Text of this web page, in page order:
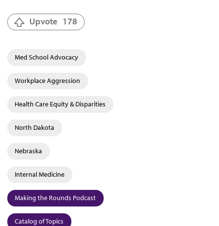
Upvote 178
Med School Advocacy
Workplace Aggression
Health Care Equity & Disparities
North Dakota
Nebraska
Internal Medicine
Making the Rounds Podcast
Catalog of Topics